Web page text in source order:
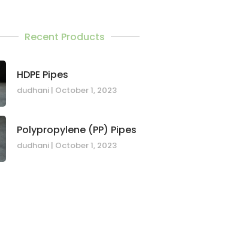
Recent Products
HDPE Pipes
dudhani October 1, 2023
Polypropylene (PP) Pipes
dudhani October 1, 2023